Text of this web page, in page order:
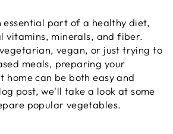
essential part of a healthy diet,
vitamins, minerals, and fiber.
vegan, or just trying to
meals, preparing your
home can be both easy and
post, we'll take a look at some
popular vegetables.